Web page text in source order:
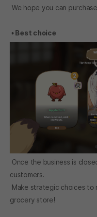
We hope you can
• Best choice
Once the business is
customers.
Make strategic choices
grocery store!